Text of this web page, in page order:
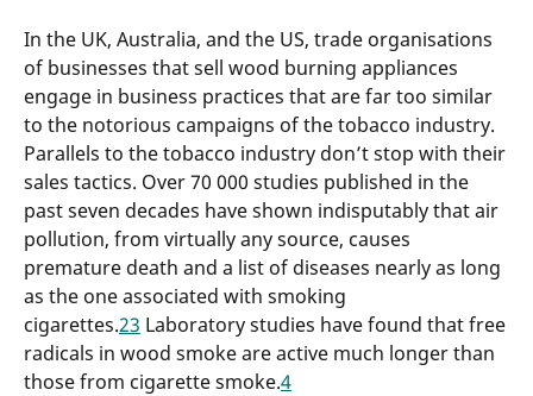
In the UK, Australia, and the US, trade organisations
of businesses that sell wood burning appliances
engage in business practices that are far too similar
to the notorious campaigns of the tobacco industry.
Parallels to the tobacco industry don’t stop with their
sales tactics. Over 70 000 studies published in the
past seven decades have shown indisputably that air
pollution, from virtually any source, causes
premature death and a list of diseases nearly as long
as the one associated with smoking
cigarettes.23 Laboratory studies have found that free
radicals in wood smoke are active much longer than
those from cigarette smoke.4